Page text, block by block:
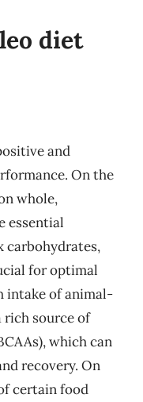
diet
and
On the
whole,
essential
carbohydrates,
for optimal
intake of animal-
rich source of
which can
recovery. On
certain food